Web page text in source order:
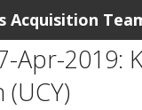
Acquisition
Apr-2019: